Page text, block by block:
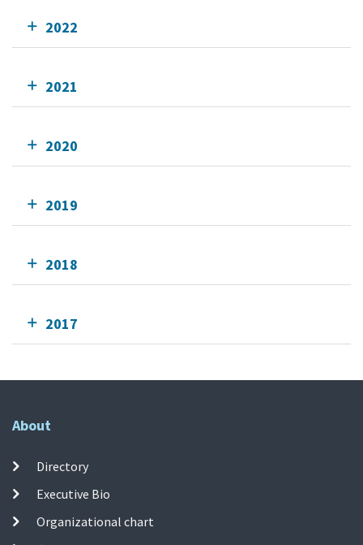
2022
2021
2020
2019
2018
2017
About
Directory
Executive Bio
Organizational chart